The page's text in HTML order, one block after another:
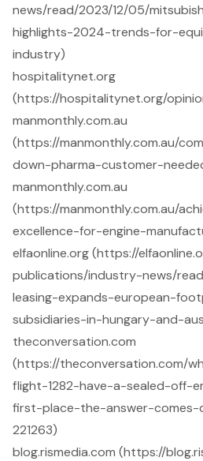
news/read/2023/12/05/
highlights-2024-trends-for-
industry)
hospitalitynet.org
(https://hospitalitynet.org/
manmonthly.com.au
(https://manmonthly.com.au/
down-pharma-customer-
manmonthly.com.au
(https://manmonthly.com.au/
excellence-for-engine-
elfaonline.org (https://
publications/industry-news/
leasing-expands-european-
subsidiaries-in-hungary-and-
theconversation.com
(https://theconversation.com/
flight-1282-have-a-sealed-off-
first-place-the-answer-
221263)
blog.rismedia.com (https://